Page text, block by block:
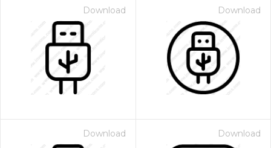
Download Download
Download Download